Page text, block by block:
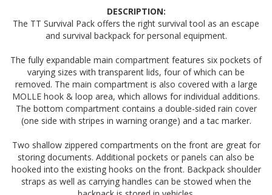
DESCRIPTION:
The TT Survival Pack offers the right survival tool as an escape
and survival backpack for personal equipment.
The fully expandable main compartment features six pockets of
varying sizes with transparent lids, four of which can be
removed. The main compartment is also covered with a large
MOLLE hook & loop area, which allows for individual additions.
The bottom compartment contains a double-sided rain cover
(one side with stripes in warning orange) and a tac marker.
Two shallow zippered compartments on the front are great for
storing documents. Additional pockets or panels can also be
hooked into the existing hooks on the front. Backpack shoulder
straps as well as carrying handles can be stowed when the